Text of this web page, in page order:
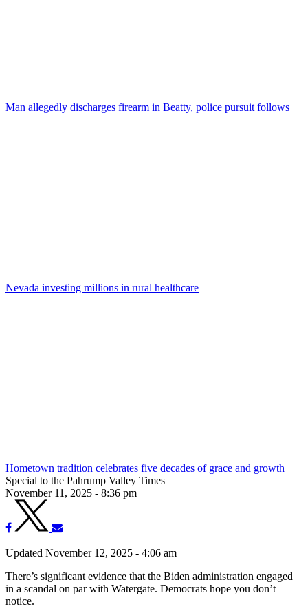
Man allegedly discharges firearm in Beatty, police pursuit follows
Nevada investing millions in rural healthcare
Hometown tradition celebrates five decades of grace and growth
Special to the Pahrump Valley Times
November 11, 2025 - 8:36 pm
Updated November 12, 2025 - 4:06 am
There’s significant evidence that the Biden administration engaged
in a scandal on par with Watergate. Democrats hope you don’t
notice.